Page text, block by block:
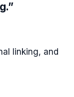
linking, and